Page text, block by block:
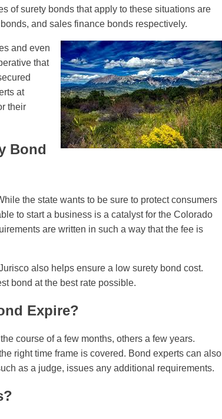
of surety bonds that apply to these situations are
and sales finance bonds respectively.
and even
that
at
their
Bond
the state wants to be sure to protect consumers
to start a business is a catalyst for the Colorado
are written in such a way that the fee is
also helps ensure a low surety bond cost.
bond at the best rate possible.
Expire?
course of a few months, others a few years.
right time frame is covered. Bond experts can also
as a judge, issues any additional requirements.